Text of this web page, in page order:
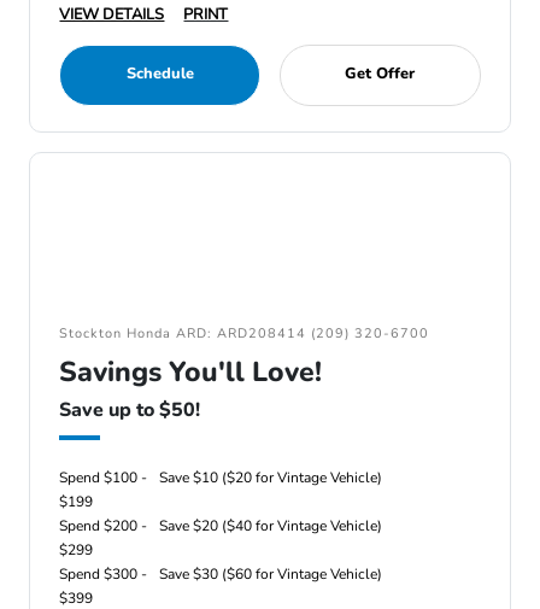
VIEW DETAILS
PRINT
Schedule Get Offer
Stockton Honda ARD: ARD208414 (209) 320-6700
Savings You'll Love!
Save up to $50!
Spend $100 -
$199
Save $10 ($20 for Vintage Vehicle)
Spend $200 -
$299
Save $20 ($40 for Vintage Vehicle)
Spend $300 -
$399
Save $30 ($60 for Vintage Vehicle)